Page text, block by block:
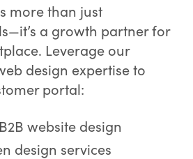
more than just
a growth partner for
Leverage our
design expertise to
portal:
website design
design services